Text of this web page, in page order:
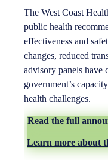
The West Coast
public health
effectiveness and
changes, reduced
advisory panels have
government’s
health challenges.
Read the full
Learn more about